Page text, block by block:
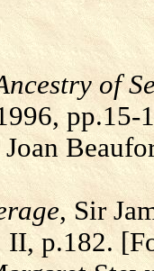
of
pp.15-
, Sir
II, p.182.